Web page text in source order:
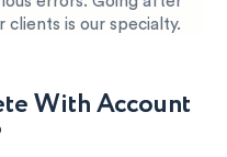
is our specialty.
With Account